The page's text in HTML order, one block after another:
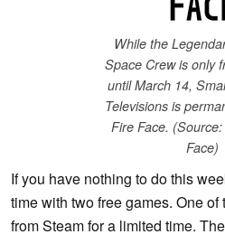
While the
Space Crew is only
until March 14,
Televisions is
Fire Face.
Face)
If you have nothing to do this
time with two free games. One
from Steam for a limited time.